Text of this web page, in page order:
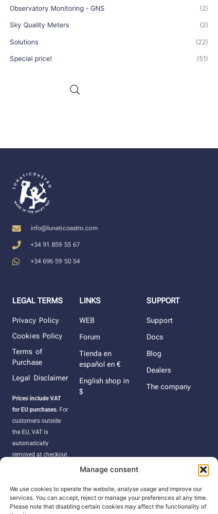
Manage consent
We use cookies to operate the website, analyse usage and improve our
services. You can accept, reject or manage your preferences at any time.
Please note that disabling certain cookies may affect the functionality of
Observatory Monitoring - GNS (2)
Sky Quality Meters (2)
Solutions (22)
Special price! (51)
info@lunaticoastro.com
+34 91 859 55 67
+34 696 59 50 54
LEGAL TERMS
Privacy Policy
Cookies Policy
Terms of
Purchase
Legal Disclaimer
Prices include VAT
for EU purchases. For
customers outside
the EU, VAT is
automatically
removed at checkout.
duties, taxes, or
customs fees
according to your
LINKS
WEB
Forum
Tienda en
español en €
English shop in
$
SUPPORT
Support
Docs
Blog
Dealers
The company